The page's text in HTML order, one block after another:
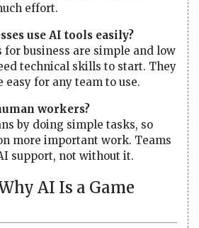
effort.
use AI tools easily?
for business are simple and low
technical skills to start. They
easy for any team to use.
workers?
by doing simple tasks, so
more important work. Teams
support, not without it.
AI Is a Game